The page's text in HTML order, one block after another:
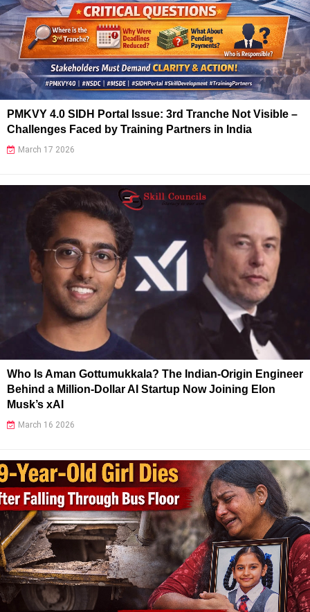
PMKVY 4.0 SIDH Portal Issue: 3rd Tranche Not Visible –
Challenges Faced by Training Partners in India
March 17 2026
Who Is Aman Gottumukkala? The Indian-Origin Engineer
Behind a Million-Dollar AI Startup Now Joining Elon
Musk’s xAI
March 16 2026